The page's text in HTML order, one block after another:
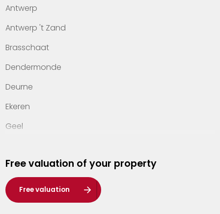
Offices
Contact
Antwerp
Antwerp 't Zand
Brasschaat
Dendermonde
Deurne
Ekeren
Geel
Hasselt
Heist-op-den-Berg
Herentals
Free valuation of your property
Free valuation